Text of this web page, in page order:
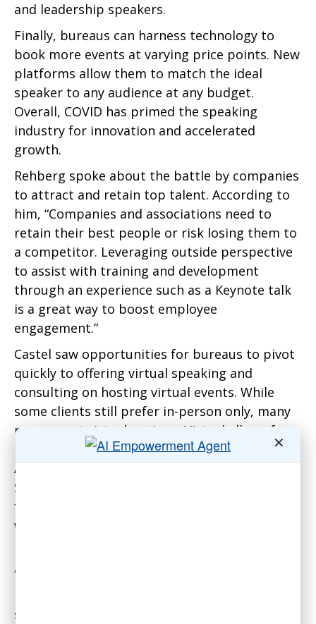
and leadership speakers.
Finally, bureaus can harness technology to
book more events at varying price points. New
platforms allow them to match the ideal
speaker to any audience at any budget.
Overall, COVID has primed the speaking
industry for innovation and accelerated
growth.
Rehberg spoke about the battle by companies
to attract and retain top talent. According to
him, “Companies and associations need to
retain their best people or risk losing them to
a competitor. Leveraging outside perspective
to assist with training and development
through an experience such as a Keynote talk
is a great way to boost employee
engagement.”
Castel saw opportunities for bureaus to pivot
quickly to offering virtual speaking and
consulting on hosting virtual events. While
some clients still prefer in-person only, many
now accept virtual options. Virtual allows for
lower minimum fees, around $2,500. Many of
AEI’s education clients have embraced virtual.
Some speakers have maintained pre-COVID
fees for virtual and in-person, but AEI does not
work with them.
Adapting to New Challenges
speakers bureaus: inflation increasing speaker
✕